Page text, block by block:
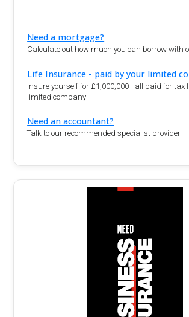
Need a mortgage?
Calculate out how much you can borrow with
Life Insurance - paid by your limited
Insure yourself for £1,000,000+ all paid for tax
limited company
Need an accountant?
Talk to our recommended specialist provider